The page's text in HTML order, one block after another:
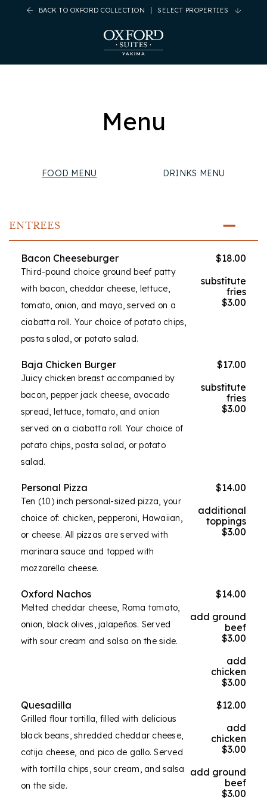
BACK TO OXFORD COLLECTION SELECT PROPERTIES
Menu
FOOD MENU DRINKS MENU
ENTREES
Bacon Cheeseburger
Third-pound choice ground beef patty
with bacon, cheddar cheese, lettuce,
tomato, onion, and mayo, served on a
ciabatta roll. Your choice of potato chips,
pasta salad, or potato salad.
$18.00
substitute
fries
$3.00
Baja Chicken Burger
Juicy chicken breast accompanied by
bacon, pepper jack cheese, avocado
spread, lettuce, tomato, and onion
served on a ciabatta roll. Your choice of
potato chips, pasta salad, or potato
salad.
$17.00
substitute
fries
$3.00
Personal Pizza
Ten (10) inch personal-sized pizza, your
choice of: chicken, pepperoni, Hawaiian,
or cheese. All pizzas are served with
marinara sauce and topped with
mozzarella cheese.
$14.00
additional
toppings
$3.00
Oxford Nachos
Melted cheddar cheese, Roma tomato,
onion, black olives, jalapeños. Served
with sour cream and salsa on the side.
$14.00
add ground
beef
$3.00
add
chicken
$3.00
Quesadilla
Grilled flour tortilla, filled with delicious
black beans, shredded cheddar cheese,
cotija cheese, and pico de gallo. Served
with tortilla chips, sour cream, and salsa
on the side.
$12.00
add
chicken
$3.00
add ground
beef
$3.00